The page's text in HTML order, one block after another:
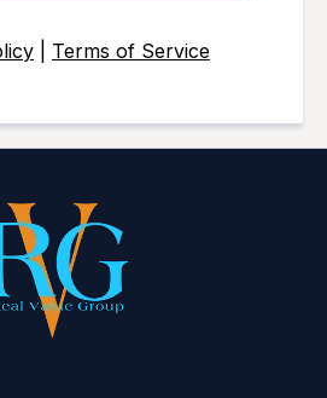
Terms of Service